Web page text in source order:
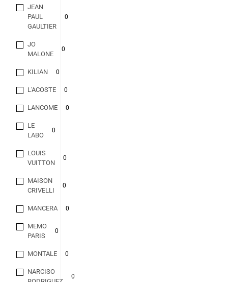
JEAN
PAUL
GAULTIER
0
JO
MALONE
0
KILIAN 0
L'ACOSTE 0
LANCOME 0
LE
LABO
0
LOUIS
VUITTON
0
MAISON
CRIVELLI
0
MANCERA 0
MEMO
PARIS
0
MONTALE 0
NARCISO
0